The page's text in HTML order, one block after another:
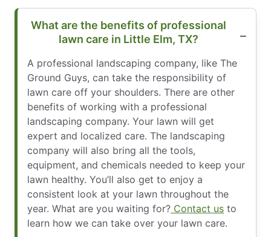
What are the benefits of professional
lawn care in Little Elm, TX?
A professional landscaping company, like The
Ground Guys, can take the responsibility of
lawn care off your shoulders. There are other
benefits of working with a professional
landscaping company. Your lawn will get
expert and localized care. The landscaping
company will also bring all the tools,
equipment, and chemicals needed to keep your
lawn healthy. You’ll also get to enjoy a
consistent look at your lawn throughout the
year. What are you waiting for? Contact us to
learn how we can take over your lawn care.